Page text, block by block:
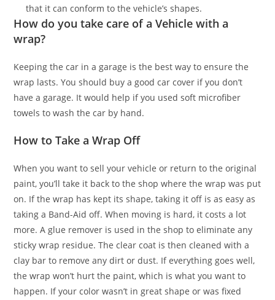
that it can conform to the vehicle’s shapes.
How do you take care of a Vehicle with a
wrap?
Keeping the car in a garage is the best way to ensure the
wrap lasts. You should buy a good car cover if you don’t
have a garage. It would help if you used soft microfiber
towels to wash the car by hand.
How to Take a Wrap Off
When you want to sell your vehicle or return to the original
paint, you’ll take it back to the shop where the wrap was put
on. If the wrap has kept its shape, taking it off is as easy as
taking a Band-Aid off. When moving is hard, it costs a lot
more. A glue remover is used in the shop to eliminate any
sticky wrap residue. The clear coat is then cleaned with a
clay bar to remove any dirt or dust. If everything goes well,
the wrap won’t hurt the paint, which is what you want to
happen. If your color wasn’t in great shape or was fixed